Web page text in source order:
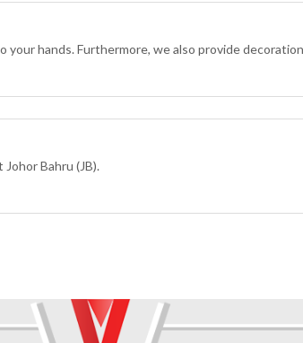
hands. Furthermore, we also provide
Bahru (JB).